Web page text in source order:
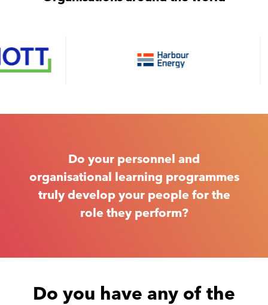
Do your personnel and
organisational learning programmes
truly develop your people for the
role they perform?
Do you have any of the